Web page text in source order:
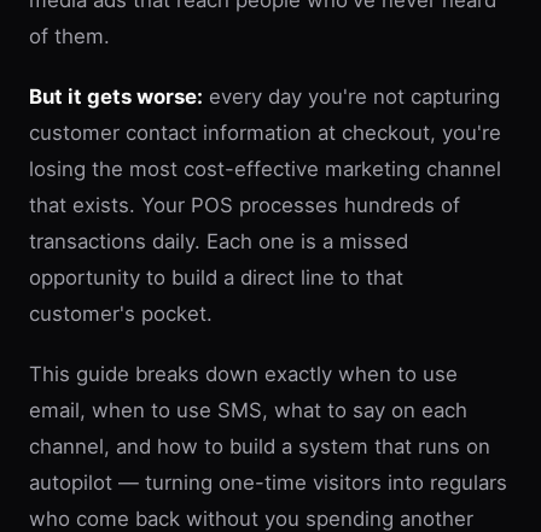
of them.
But it gets worse: every day you're not capturing
customer contact information at checkout, you're
losing the most cost-effective marketing channel
that exists. Your POS processes hundreds of
transactions daily. Each one is a missed
opportunity to build a direct line to that
customer's pocket.
This guide breaks down exactly when to use
email, when to use SMS, what to say on each
channel, and how to build a system that runs on
autopilot — turning one-time visitors into regulars
who come back without you spending another